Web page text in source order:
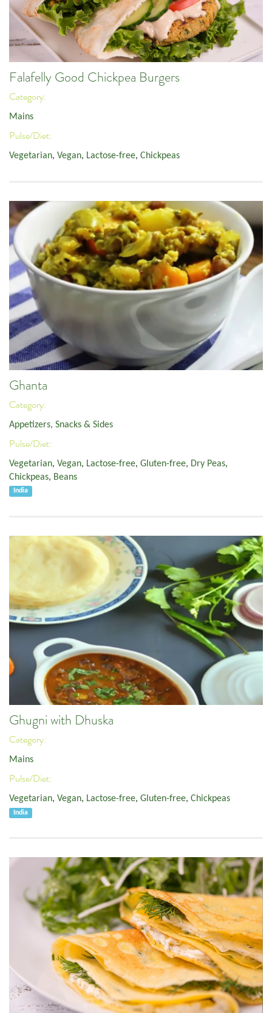
Falafelly Good Chickpea Burgers
Category:
Mains
Pulse/Diet:
Vegetarian, Vegan, Lactose-free, Chickpeas
Ghanta
Category:
Appetizers, Snacks & Sides
Pulse/Diet:
Vegetarian, Vegan, Lactose-free, Gluten-free, Dry Peas,
Chickpeas, Beans
India
Ghugni with Dhuska
Category:
Mains
Pulse/Diet:
Vegetarian, Vegan, Lactose-free, Gluten-free, Chickpeas
India